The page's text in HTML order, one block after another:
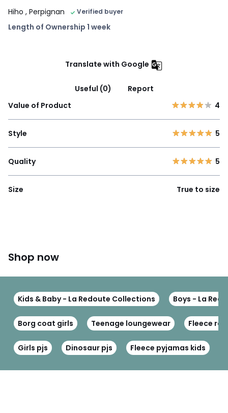
Hiho , Perpignan Verified buyer
Length of Ownership 1 week
Translate with Google
Useful (0)
Report
Value of Product
4
Style 5
Quality 5
Size True to size
Shop now
Kids & Baby - La Redoute Collections Boys - La
Borg coat girls Teenage loungewear Fleece
Girls pjs Dinosaur pjs Fleece pyjamas kids